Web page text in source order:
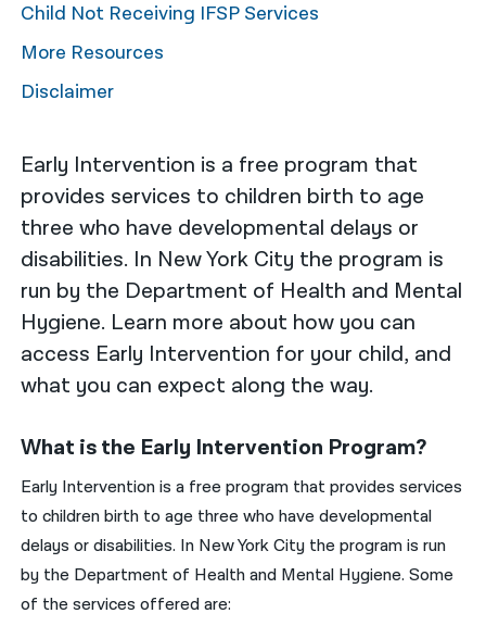
Early Intervention is a free program that
provides services to children birth to age
three who have developmental delays or
disabilities. In New York City the program is
run by the Department of Health and Mental
Hygiene. Learn more about how you can
access Early Intervention for your child, and
what you can expect along the way.
What is the Early Intervention Program?
Early Intervention is a free program that provides services
to children birth to age three who have developmental
delays or disabilities. In New York City the program is run
by the Department of Health and Mental Hygiene. Some
of the services offered are:
Child Not Receiving IFSP Services
More Resources
Disclaimer